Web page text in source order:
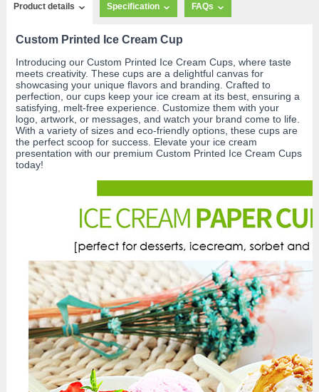
Product details Specification FAQs
Custom Printed Ice Cream Cup
Introducing our Custom Printed Ice Cream Cups, where taste
meets creativity. These cups are a delightful canvas for
showcasing your unique flavors and branding. Crafted to
perfection, our cups keep your ice cream at its best, ensuring a
satisfying, melt-free experience. Customize them with your
logo, artwork, or messages, and watch your brand come to life.
With a variety of sizes and eco-friendly options, these cups are
the perfect scoop for success. Elevate your ice cream
presentation with our premium Custom Printed Ice Cream Cups
today!